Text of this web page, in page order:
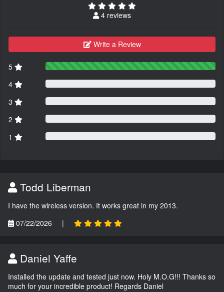
4 reviews
Write a Review
5
4
3
2
1
Todd Liberman
I have the wireless version. It works great in my 2013.
07/22/2026
|
Daniel Yaffe
Installed the update and tested just now. Holy M.O.G!!! Thanks so
much for your incredible product! Regards Daniel